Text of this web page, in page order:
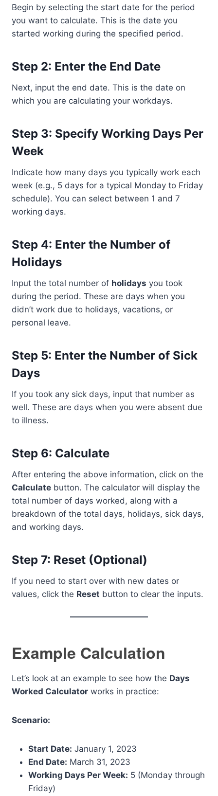
Begin by selecting the start date for the period
you want to calculate. This is the date you
started working during the specified period.
Step 2: Enter the End Date
Next, input the end date. This is the date on
which you are calculating your workdays.
Step 3: Specify Working Days Per
Week
Indicate how many days you typically work each
week (e.g., 5 days for a typical Monday to Friday
schedule). You can select between 1 and 7
working days.
Step 4: Enter the Number of
Holidays
Input the total number of holidays you took
during the period. These are days when you
didn’t work due to holidays, vacations, or
personal leave.
Step 5: Enter the Number of Sick
Days
If you took any sick days, input that number as
well. These are days when you were absent due
to illness.
Step 6: Calculate
After entering the above information, click on the
Calculate button. The calculator will display the
total number of days worked, along with a
breakdown of the total days, holidays, sick days,
and working days.
Step 7: Reset (Optional)
If you need to start over with new dates or
values, click the Reset button to clear the inputs.
Example Calculation
Let’s look at an example to see how the Days
Worked Calculator works in practice:
Scenario:
Start Date: January 1, 2023
End Date: March 31, 2023
Working Days Per Week: 5 (Monday through
Friday)